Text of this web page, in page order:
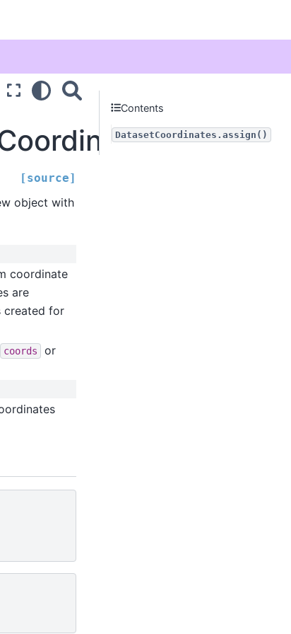
[source]
object with
coordinate
are
created for
coords or
Contents
DatasetCoordinates.assign()